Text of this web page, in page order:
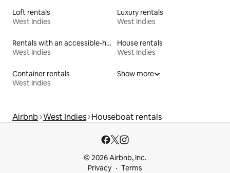
Loft rentals
West Indies
Luxury rentals
West Indies
Rentals with an accessible-height bed
West Indies
House rentals
West Indies
Container rentals
West Indies
Show more
Airbnb West Indies Houseboat rentals
© 2026 Airbnb, Inc.
Privacy
Terms